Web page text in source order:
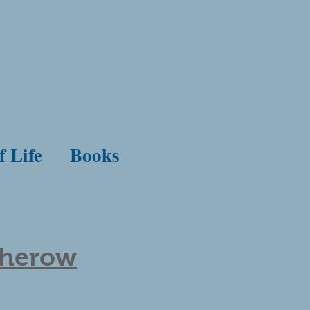
Life Books